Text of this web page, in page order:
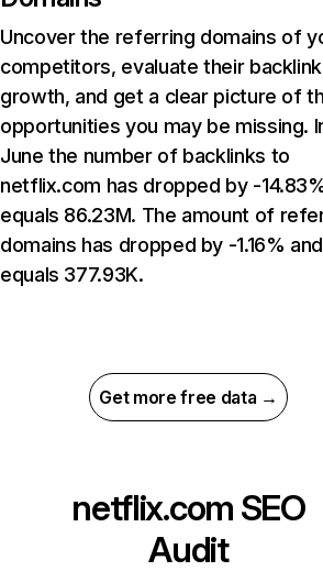
Uncover the referring domains of
competitors, evaluate their backlink
growth, and get a clear picture of
opportunities you may be missing.
June the number of backlinks to
netflix.com has dropped by -
equals 86.23M. The amount of
domains has dropped by -1.16% and
equals 377.93K.
Get more free data →
netflix.com SEO
Audit